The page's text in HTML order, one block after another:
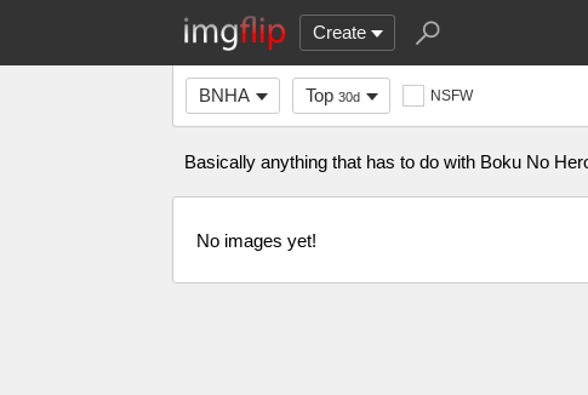
Create
BNHA Top 30d NSFW
Basically anything that has to do with Boku No
No images yet!